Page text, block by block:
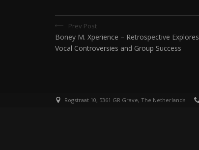
Prev Post
Boney M. Xperience – Retrospective Explores
Vocal Controversies and Group Success
Rogstraat 10, 5361 GR Grave, The Netherlands